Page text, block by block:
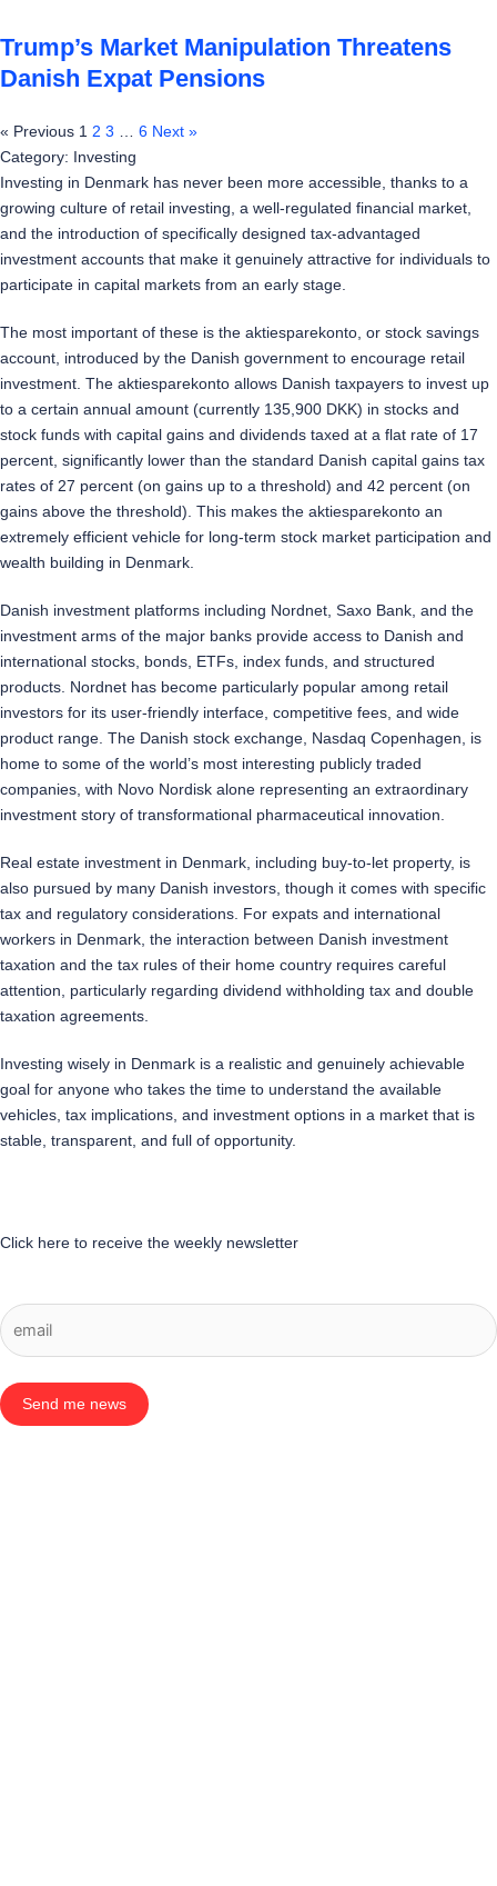
Trump’s Market Manipulation Threatens
Danish Expat Pensions
« Previous 1 2 3 6 Next »
Category: Investing
Investing in Denmark has never been more accessible, thanks to a
growing culture of retail investing, a well-regulated financial market,
and the introduction of specifically designed tax-advantaged
investment accounts that make it genuinely attractive for individuals to
participate in capital markets from an early stage.
The most important of these is the aktiesparekonto, or stock savings
account, introduced by the Danish government to encourage retail
investment. The aktiesparekonto allows Danish taxpayers to invest up
to a certain annual amount (currently 135,900 DKK) in stocks and
stock funds with capital gains and dividends taxed at a flat rate of 17
percent, significantly lower than the standard Danish capital gains tax
rates of 27 percent (on gains up to a threshold) and 42 percent (on
gains above the threshold). This makes the aktiesparekonto an
extremely efficient vehicle for long-term stock market participation and
wealth building in Denmark.
Danish investment platforms including Nordnet, Saxo Bank, and the
investment arms of the major banks provide access to Danish and
international stocks, bonds, ETFs, index funds, and structured
products. Nordnet has become particularly popular among retail
investors for its user-friendly interface, competitive fees, and wide
product range. The Danish stock exchange, Nasdaq Copenhagen, is
home to some of the world’s most interesting publicly traded
companies, with Novo Nordisk alone representing an extraordinary
investment story of transformational pharmaceutical innovation.
Real estate investment in Denmark, including buy-to-let property, is
also pursued by many Danish investors, though it comes with specific
tax and regulatory considerations. For expats and international
workers in Denmark, the interaction between Danish investment
taxation and the tax rules of their home country requires careful
attention, particularly regarding dividend withholding tax and double
taxation agreements.
Investing wisely in Denmark is a realistic and genuinely achievable
goal for anyone who takes the time to understand the available
vehicles, tax implications, and investment options in a market that is
stable, transparent, and full of opportunity.
Click here to receive the weekly newsletter
Send me news